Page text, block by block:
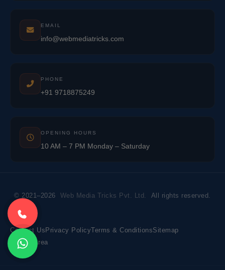
EMAIL
info@webmediatricks.com
PHONE
+91 9718875249
OPENING HOURS
10 AM – 7 PM Monday – Saturday
© 2021–2026 Web Media Tricks Pvt. Ltd. All rights reserved.
Contact Us Privacy PolicyTerms & ConditionsSitemap
Market Area